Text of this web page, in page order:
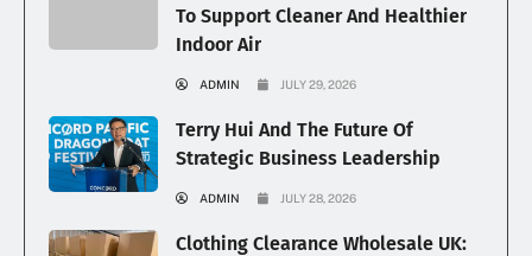
To Support Cleaner And Healthier
Indoor Air
ADMIN JULY 29, 2026
Terry Hui And The Future Of
Strategic Business Leadership
ADMIN JULY 28, 2026
Clothing Clearance Wholesale UK: